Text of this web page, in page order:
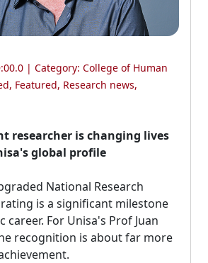
| Category: College of Human
, Featured, Research news,
researcher is changing lives
global profile
National Research
is a significant milestone
career. For Unisa's Prof Juan
recognition is about far more